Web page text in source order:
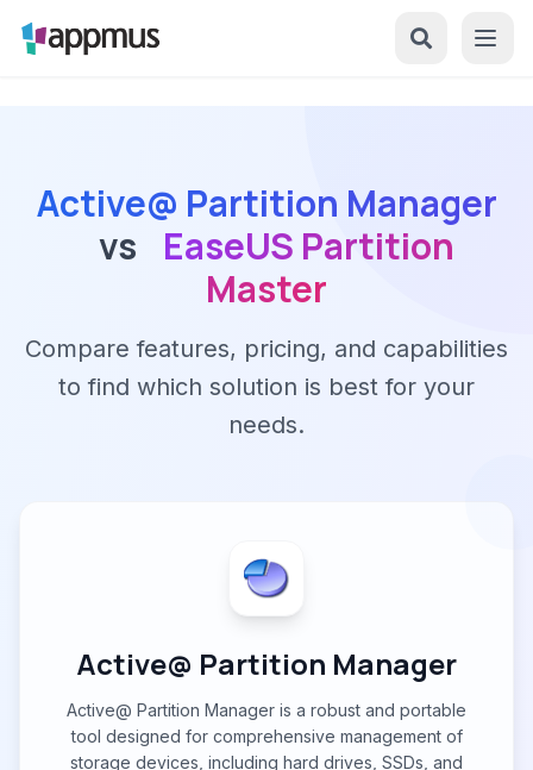
Active@ Partition Manager
vs
EaseUS Partition
Master
Compare features, pricing, and capabilities
to find which solution is best for your
needs.
Active@ Partition Manager
Active@ Partition Manager is a robust and portable
tool designed for comprehensive management of
storage devices, including hard drives, SSDs, and